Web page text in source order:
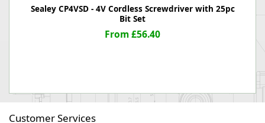
Sealey CP4VSD - 4V Cordless Screwdriver with 25pc
Bit Set
From £56.40
Customer Services